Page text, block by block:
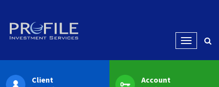
Menu
Client
Account